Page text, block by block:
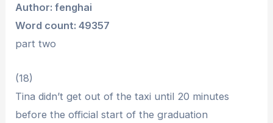
Author: fenghai
Word count: 49357
part two
(18)
Tina didn’t get out of the taxi until 20 minutes
before the official start of the graduation